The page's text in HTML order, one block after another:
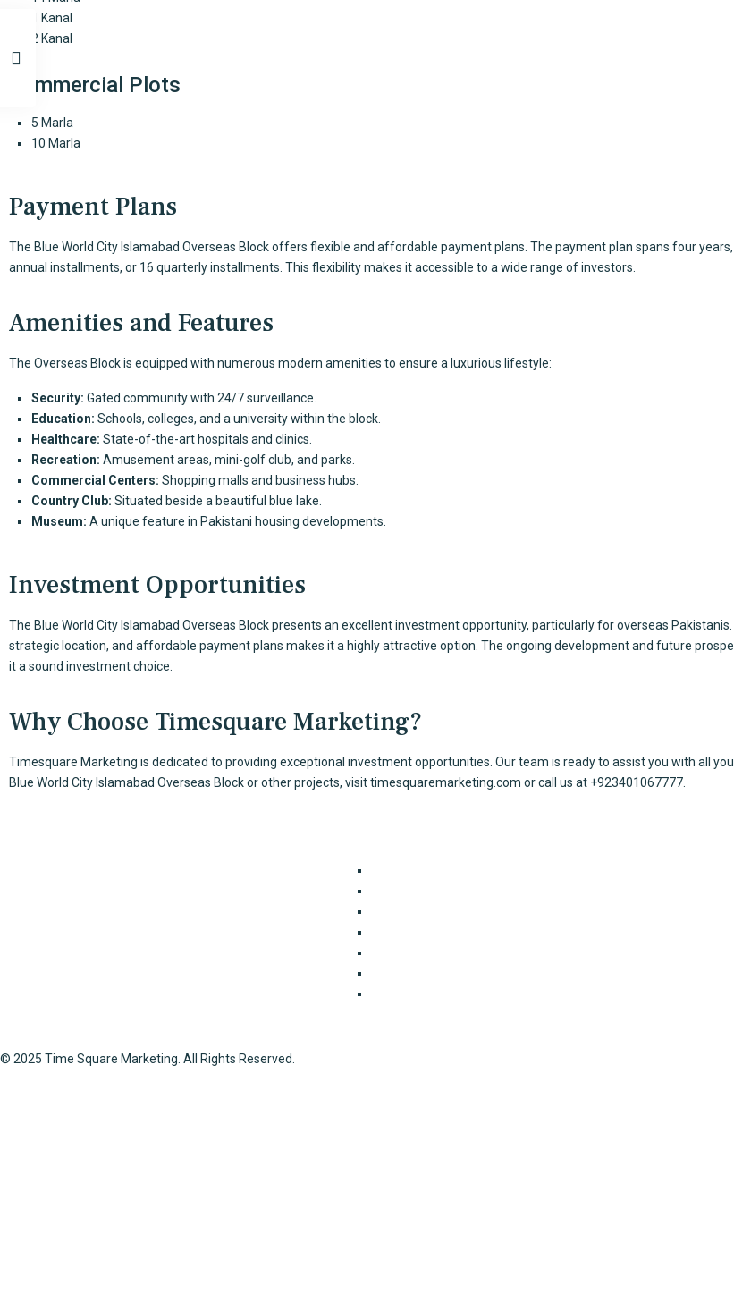
1 Kanal
2 Kanal
Commercial Plots
5 Marla
10 Marla
Payment Plans
The Blue World City Islamabad Overseas Block offers flexible and affordable payment plans. The payment plan spans four
annual installments, or 16 quarterly installments. This flexibility makes it accessible to a wide range of investors.
Amenities and Features
The Overseas Block is equipped with numerous modern amenities to ensure a luxurious lifestyle:
Security: Gated community with 24/7 surveillance.
Education: Schools, colleges, and a university within the block.
Healthcare: State-of-the-art hospitals and clinics.
Recreation: Amusement areas, mini-golf club, and parks.
Commercial Centers: Shopping malls and business hubs.
Country Club: Situated beside a beautiful blue lake.
Museum: A unique feature in Pakistani housing developments.
Investment Opportunities
The Blue World City Islamabad Overseas Block presents an excellent investment opportunity, particularly for overseas
strategic location, and affordable payment plans makes it a highly attractive option. The ongoing development and future
it a sound investment choice.
Why Choose Timesquare Marketing?
Timesquare Marketing is dedicated to providing exceptional investment opportunities. Our team is ready to assist you with all
Blue World City Islamabad Overseas Block or other projects, visittimesquaremarketing.com or call us at +923401067777.
© 2025 Time Square Marketing. All Rights Reserved.